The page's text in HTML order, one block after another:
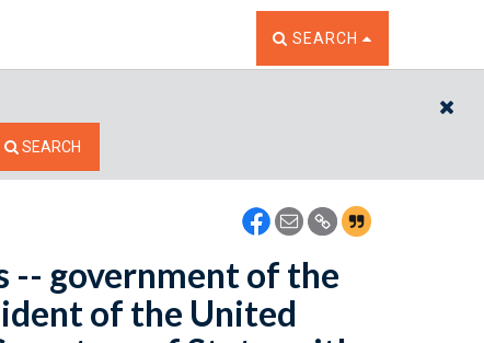
TOGGLE THE SEARCH
SEARCH
SEARCH
-- government of the
of the United